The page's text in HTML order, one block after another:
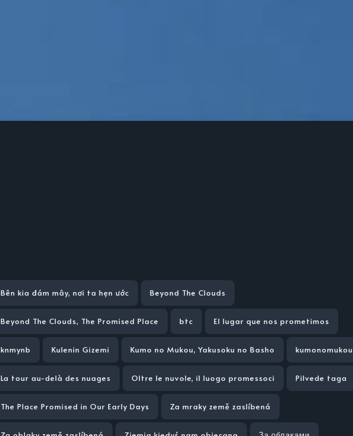
Bên kia đám mây, nơi ta hẹn ước Beyond The Clouds
Beyond The Clouds, The Promised Place btc El lugar que nos prometimos
knmynb Kulenin Gizemi Kumo no Mukou, Yakusoku no Basho kumonomukou
La tour au-delà des nuages Oltre le nuvole, il luogo promessoci Pilvede taga
The Place Promised in Our Early Days Za mraky země zaslíbená